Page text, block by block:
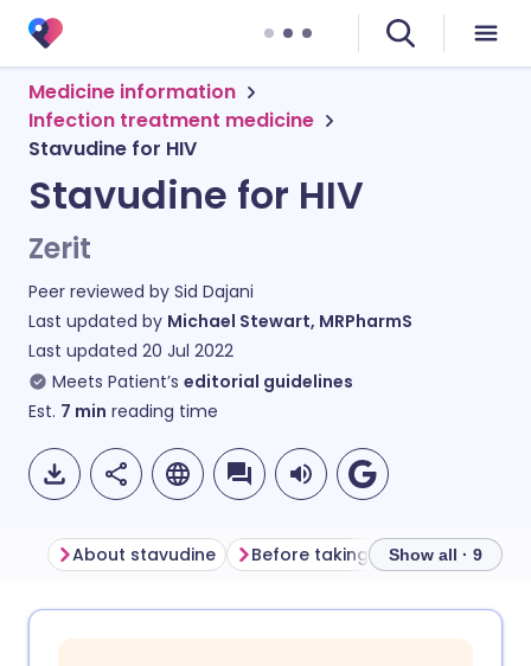
Medicine information
Infection treatment medicine
Stavudine for HIV
Stavudine for HIV
Zerit
Peer reviewed by Sid Dajani
Last updated by Michael Stewart, MRPharmS
Last updated 20 Jul 2022
Meets Patient’s editorial guidelines
Est. 7 min reading time
🇩🇪 Deutsch
About stavudine Before taking stavudine
Show all · 9